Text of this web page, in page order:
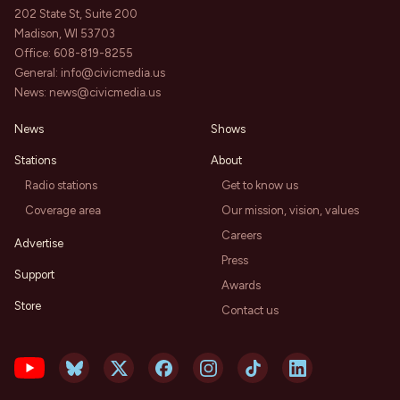
202 State St, Suite 200
Madison, WI 53703
Office: 608-819-8255
General: info@civicmedia.us
News: news@civicmedia.us
News
Stations
Radio stations
Coverage area
Advertise
Support
Store
Shows
About
Get to know us
Our mission, vision, values
Careers
Press
Awards
Contact us